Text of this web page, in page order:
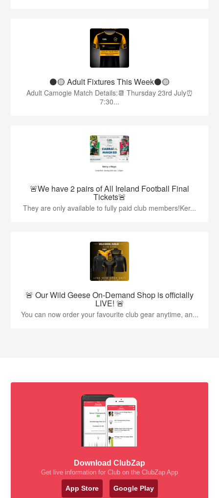
⚫️🟡 Adult Fixtures This Week⚫️🟡
Adult Camogie Match Details:📆 Thursday 23rd July⏰
7:30...
🚨We have 2 pairs of All Ireland Football Final
Tickets🚨
They are only available to fully paid club members!Ker...
🚨 Our Wild Geese On-Demand Shop is officially
LIVE! 🚨
You can now order your favourite club gear anytime, an...
Download ClubZap
Get live information for Club on the ClubZap App
App Store Google Play